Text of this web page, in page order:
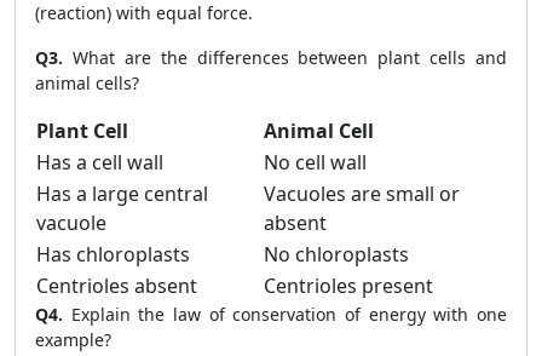
(reaction) with equal force.
Q3. What are the differences between plant cells and
animal cells?
Plant Cell
Animal Cell
Has a cell wall
No cell wall
Has a large central
vacuole
Vacuoles are small or
absent
Has chloroplasts
No chloroplasts
Centrioles absent
Centrioles present
Q4. Explain the law of conservation of energy with one
example?